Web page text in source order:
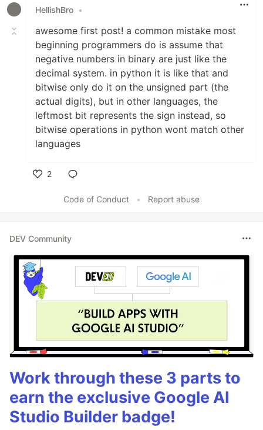
HellishBro •
awesome first post! a common mistake most
beginning programmers do is assume that
negative numbers in binary are just like the
decimal system. in python it is like that and
bitwise only do it on the unsigned part (the
actual digits), but in other languages, the
leftmost bit represents the sign instead, so
bitwise operations in python wont match other
languages
2
Code of Conduct
• Report abuse
DEV Community
Work through these 3 parts to
earn the exclusive Google AI
Studio Builder badge!